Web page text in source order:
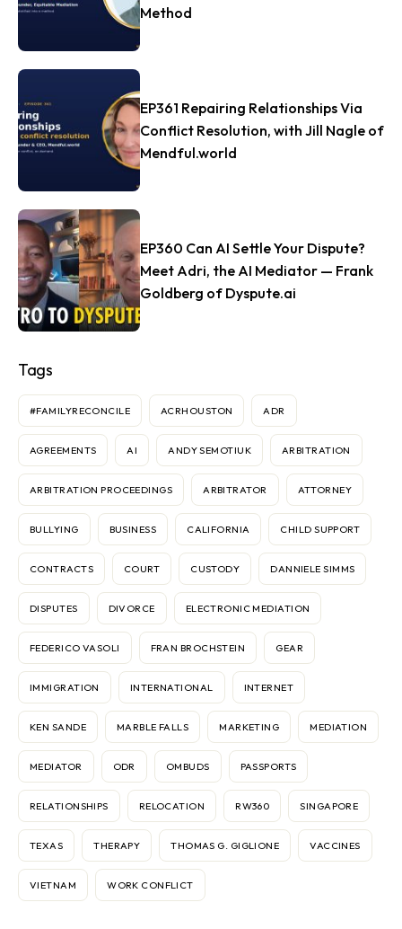
Method
EP361 Repairing Relationships Via
Conflict Resolution, with Jill Nagle of
Mendful.world
EP360 Can AI Settle Your Dispute?
Meet Adri, the AI Mediator — Frank
Goldberg of Dyspute.ai
Tags
#FAMILYRECONCILE ACRHOUSTON ADR
AGREEMENTS AI ANDY SEMOTIUK ARBITRATION
ARBITRATION PROCEEDINGS ARBITRATOR ATTORNEY
BULLYING BUSINESS CALIFORNIA CHILD SUPPORT
CONTRACTS COURT CUSTODY DANNIELE SIMMS
DISPUTES DIVORCE ELECTRONIC MEDIATION
FEDERICO VASOLI FRAN BROCHSTEIN GEAR
IMMIGRATION INTERNATIONAL INTERNET
KEN SANDE MARBLE FALLS MARKETING MEDIATION
MEDIATOR ODR OMBUDS PASSPORTS
RELATIONSHIPS RELOCATION RW360 SINGAPORE
TEXAS THERAPY THOMAS G. GIGLIONE VACCINES
VIETNAM WORK CONFLICT